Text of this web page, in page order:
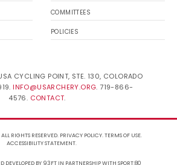
COMMITTEES
POLICIES
CYCLING POINT, STE. 130, COLORADO
INFO@USARCHERY.ORG. 719-866-
4576. CONTACT.
RIGHTS RESERVED. PRIVACY POLICY.TERMS OF USE.
ACCESSIBILITY STATEMENT.
DEVELOPED BY 93FTIN PARTNERSHIP WITH SPORT:80